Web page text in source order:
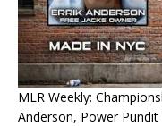
MLR Weekly:
Anderson, Power